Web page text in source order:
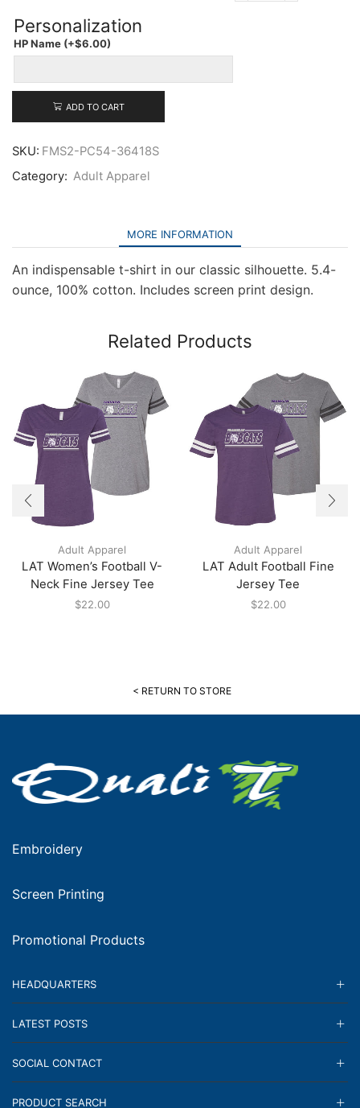
Personalization
HP Name (+$6.00)
ADD TO CART
SKU: FMS2-PC54-36418S
Category: Adult Apparel
MORE INFORMATION
An indispensable t-shirt in our classic silhouette. 5.4-
ounce, 100% cotton. Includes screen print design.
Related Products
Adult Apparel
LAT Women’s Football V-
Neck Fine Jersey Tee
$22.00
Adult Apparel
LAT Adult Football Fine
Jersey Tee
$22.00
< RETURN TO STORE
Embroidery
Screen Printing
Promotional Products
HEADQUARTERS
LATEST POSTS
SOCIAL CONTACT
PRODUCT SEARCH